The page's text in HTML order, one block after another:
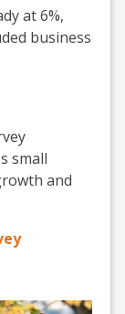
at 6%,
business
small
and